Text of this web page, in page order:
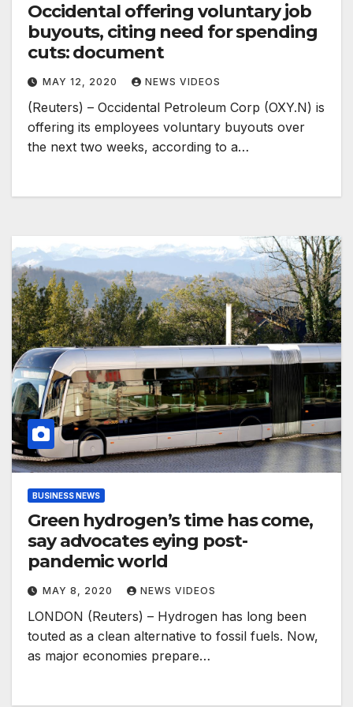
Occidental offering voluntary job
buyouts, citing need for spending
cuts: document
MAY 12, 2020 NEWS VIDEOS
(Reuters) – Occidental Petroleum Corp (OXY.N) is
offering its employees voluntary buyouts over
the next two weeks, according to a…
BUSINESS NEWS
Green hydrogen’s time has come,
say advocates eying post-
pandemic world
MAY 8, 2020 NEWS VIDEOS
LONDON (Reuters) – Hydrogen has long been
touted as a clean alternative to fossil fuels. Now,
as major economies prepare…